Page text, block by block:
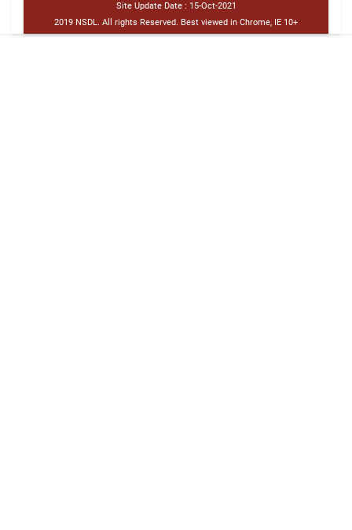
Site Update Date : 15-Oct-2021
2019 NSDL. All rights Reserved. Best viewed in Chrome, IE 10+